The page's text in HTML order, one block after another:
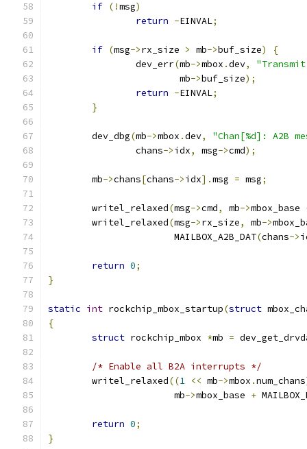
if (!msg)
return -EINVAL;
if (msg->rx_size > mb->buf_size)
{
		dev_err
(mb->mbox .dev,
			mb
->buf_size);
return -EINVAL;
}
	dev_dbg
(mb->mbox .dev,
"Chan[%d]: A2B
		chans
->idx, msg->cmd);
	mb
->chans[chans->idx].msg = msg;
	writel_relaxed
(msg->cmd, mb->mbox_base
	writel_relaxed
(msg->rx_size, mb->
		       MAILBOX_A2B_DAT
(chans->
return 0;
}
static int rockchip_mbox_startup(struct
{
struct rockchip_mbox *mb =
/* Enable all B2A interrupts */
	writel_relaxed
((1 << mb->mbox .num_chans
		       mb
->mbox_base +
return 0;
}